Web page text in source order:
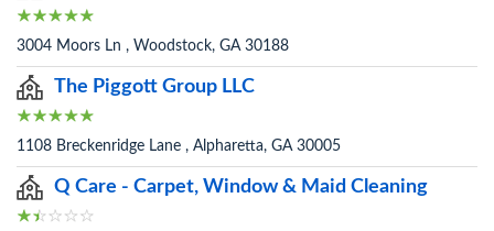
3004 Moors Ln , Woodstock, GA 30188
The Piggott Group LLC
1108 Breckenridge Lane , Alpharetta, GA 30005
Q Care - Carpet, Window & Maid Cleaning